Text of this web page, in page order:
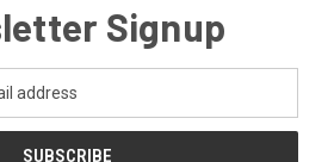
Signup